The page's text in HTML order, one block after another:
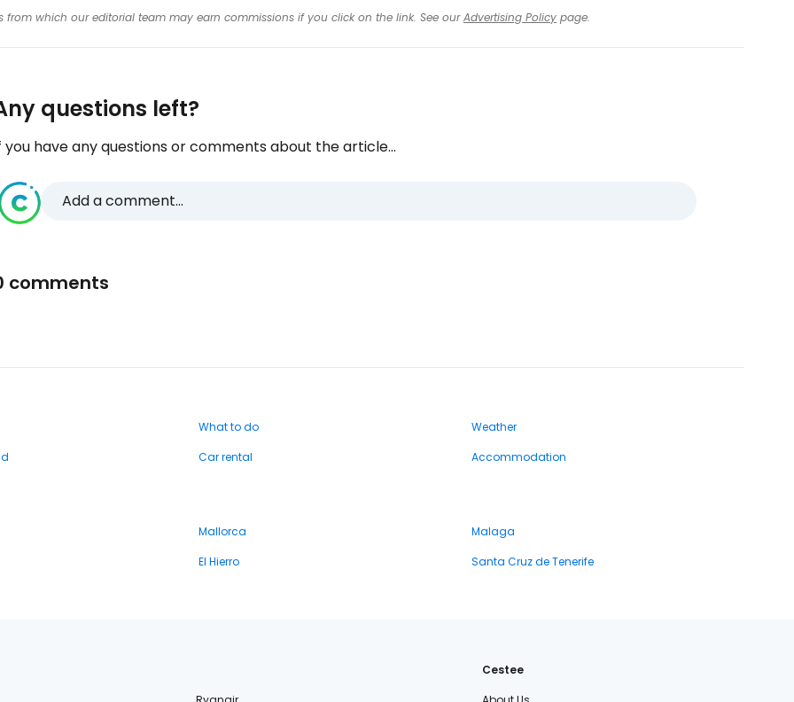
from which our editorial team may earn commissions if you click on the link. See ourAdvertising Policy page.
questions left?
you have any questions or comments about the article...
Add a comment...
comments
What to do
Weather
Car rental Accommodation
Mallorca
Malaga
El Hierro Santa Cruz de Tenerife
Cestee